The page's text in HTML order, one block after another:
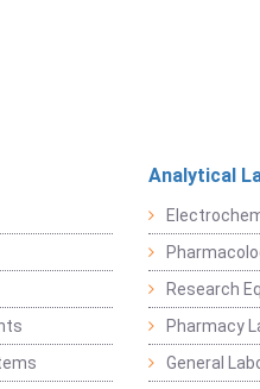
Analytical
Research
Pharmacy
General